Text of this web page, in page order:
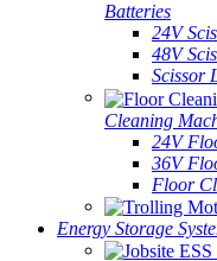
Batteries
24V
48V
Scissor
Cleaning
24V
36V
Floor
Energy Storage